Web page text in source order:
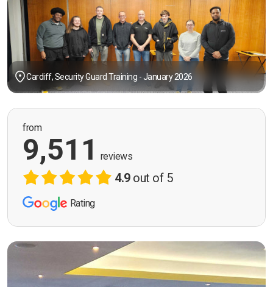
Cardiff, Security Guard Training - January 2026
from
9,511 reviews
4.9out of 5
Rating